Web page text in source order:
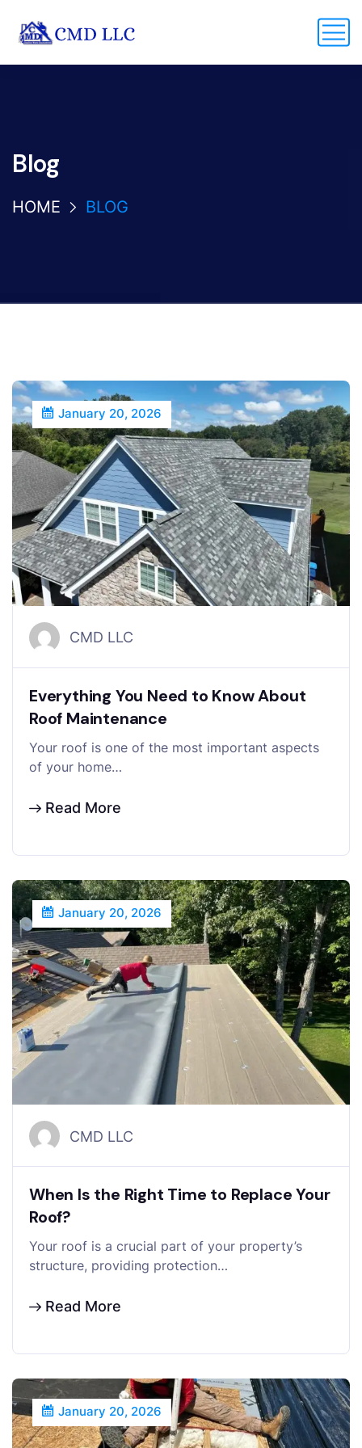
Blog
HOME BLOG
January 20, 2026
CMD LLC
Everything You Need to Know About
Roof Maintenance
Your roof is one of the most important aspects
of your home…
Read More
January 20, 2026
CMD LLC
When Is the Right Time to Replace Your
Roof?
Your roof is a crucial part of your property’s
structure, providing protection…
Read More
January 20, 2026